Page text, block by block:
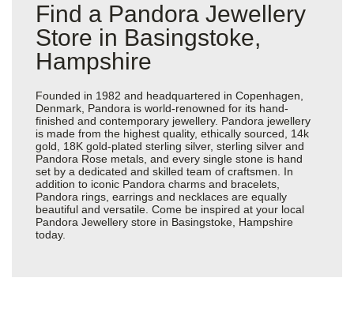
Find a Pandora Jewellery
Store in Basingstoke,
Hampshire
Founded in 1982 and headquartered in Copenhagen,
Denmark, Pandora is world-renowned for its hand-
finished and contemporary jewellery. Pandora jewellery
is made from the highest quality, ethically sourced, 14k
gold, 18K gold-plated sterling silver, sterling silver and
Pandora Rose metals, and every single stone is hand
set by a dedicated and skilled team of craftsmen. In
addition to iconic Pandora charms and bracelets,
Pandora rings, earrings and necklaces are equally
beautiful and versatile. Come be inspired at your local
Pandora Jewellery store in Basingstoke, Hampshire
today.